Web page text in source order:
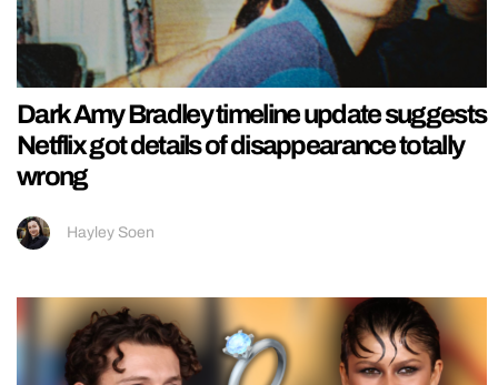
Dark Amy Bradley timeline update suggests
Netflix got details of disappearance totally
wrong
Hayley Soen